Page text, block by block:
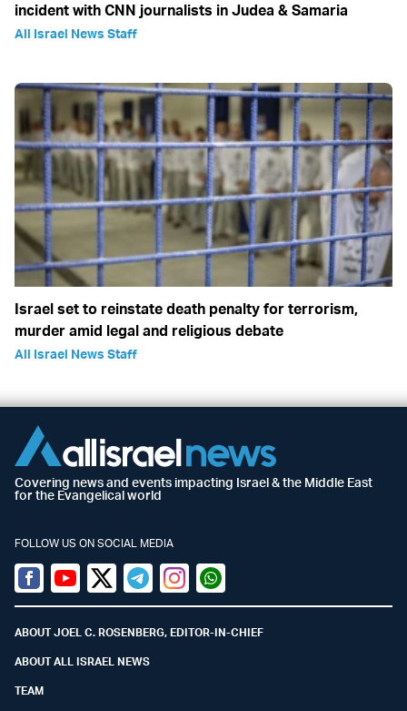
incident with CNN journalists in Judea & Samaria
All Israel News Staff
Israel set to reinstate death penalty for terrorism,
murder amid legal and religious debate
All Israel News Staff
Covering news and events impacting Israel & the Middle East
for the Evangelical world
FOLLOW US ON SOCIAL MEDIA
Facebook
YoutubeTwitter (X)
TelegramInstagramWhatsapp
ABOUT JOEL C. ROSENBERG, EDITOR-IN-CHIEF
ABOUT ALL ISRAEL NEWS
TEAM